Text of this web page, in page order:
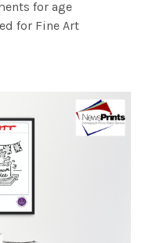
for age
for Fine Art